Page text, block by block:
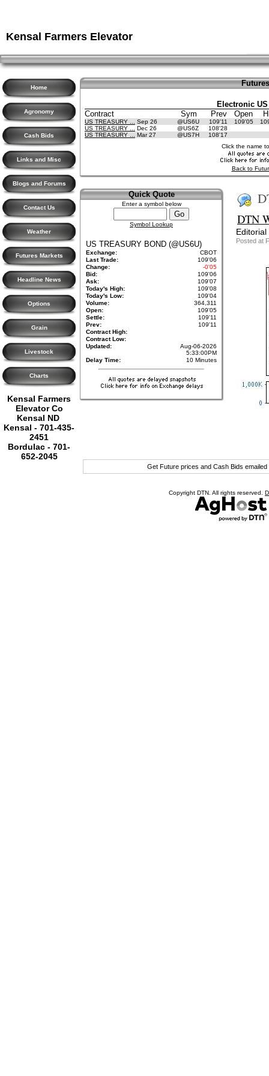
Kensal Farmers Elevator
Home
Agronomy
Cash Bids
Links and Misc
Blogs and Forums
Contact Us
Weather
Futures Markets
Headline News
Options
Grain
Livestock
Charts
Kensal Farmers
Elevator Co
Kensal ND
Kensal - 701-435-
2451
Bordulac - 701-
652-2045
Electronic
Contract
Sym Prev Open
US TREASURY ... Sep 26 @US6U 109'11 109'05
US TREASURY ...
Dec 26 @US6Z
108'28
US TREASURY ...
Mar 27 @US7H
108'17
Click the name
Back to
Quick Quote
Enter a symbol below
Symbol Lookup
US TREASURY BOND (@US6U)
Exchange:
CBOT
Last Trade:
109'06
Change:
-0'05
Bid:
109'06
Ask:
109'07
Today's High:
109'08
Today's Low:
109'04
Volume:
364,311
Open:
109'05
Settle:
109'11
Prev:
109'11
Contract High:
Contract Low:
Updated:
Aug-06-2026
5:33:00PM
Delay Time:
10 Minutes
DTN
Editorial
Posted at
Get Future prices and Cash Bids
Copyright DTN. All rights reserved.